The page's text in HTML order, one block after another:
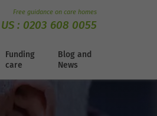
Free guidance on care homes
: 0203 608 0055
Funding
care
Blog and
News